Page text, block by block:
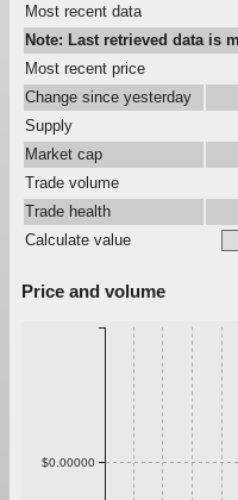
Most recent data
Note: Last retrieved data is
Most recent price
Change since yesterday
Supply
Market cap
Trade volume
Trade health
Calculate value
Price and volume
$0.00000